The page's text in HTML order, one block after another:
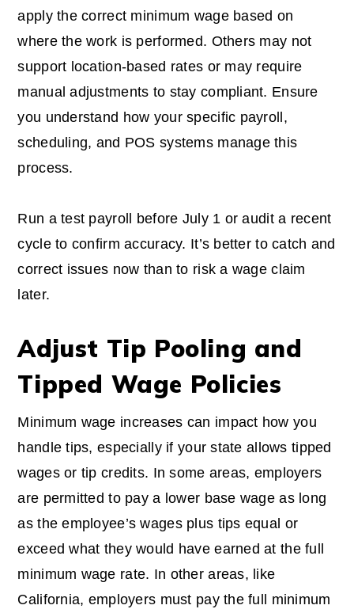
apply the correct minimum wage based on
where the work is performed. Others may not
support location-based rates or may require
manual adjustments to stay compliant. Ensure
you understand how your specific payroll,
scheduling, and POS systems manage this
process.
Run a test payroll before July 1 or audit a recent
cycle to confirm accuracy. It’s better to catch and
correct issues now than to risk a wage claim
later.
Adjust Tip Pooling and
Tipped Wage Policies
Minimum wage increases can impact how you
handle tips, especially if your state allows tipped
wages or tip credits. In some areas, employers
are permitted to pay a lower base wage as long
as the employee’s wages plus tips equal or
exceed what they would have earned at the full
minimum wage rate. In other areas, like
California, employers must pay the full minimum